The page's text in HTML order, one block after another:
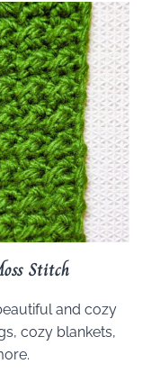
Stitch
and cozy
cozy blankets,